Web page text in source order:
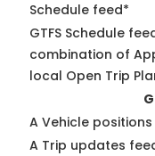
Schedule feed*
GTFS Schedule
combination of
local Open Trip
A Vehicle
A Trip updates